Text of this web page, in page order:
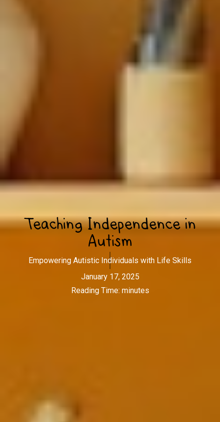
Teaching Independence in
Autism
Empowering Autistic Individuals with Life Skills
January 17, 2025
Reading Time: minutes